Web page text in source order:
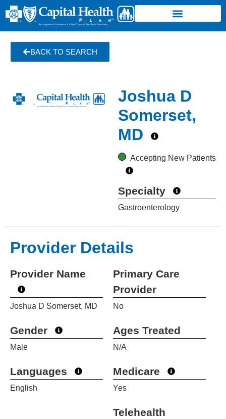
BACK TO SEARCH
Joshua D
Somerset,
MD
Accepting New Patients
Specialty
Gastroenterology
Provider Details
Provider Name
Joshua D Somerset, MD
Gender
Male
Languages
English
Primary Care
Provider
No
Ages Treated
N/A
Medicare
Yes
Telehealth